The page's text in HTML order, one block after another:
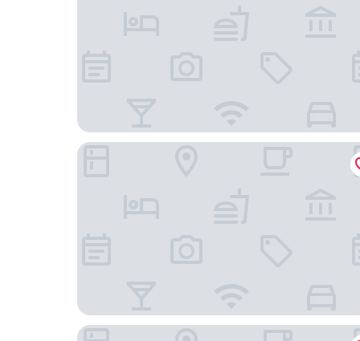
The Conwell Inn
Marriott Philadelphia West